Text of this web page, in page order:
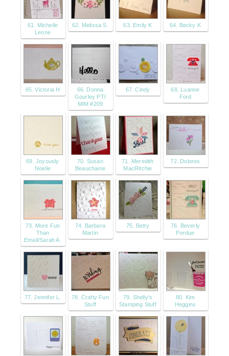
61. Michelle
Leone
62. Melissa S. 63. Emily K 64. Becky K
65. Victoria H
66. Donna
Gourley PTI
MIM #209
67. Cindy
68. Luanne
Ford
69. Joyously
Noelle
70. Susan
Beauchaine
71. Meredith
MacRitchie
72. Dolores
73. More Fun
Than
Email/Sarah A.
74. Barbara
Martin
75. Betty
76. Beverly
Perdue
77. Jennifer L.
78. Crafty Fun
Stuff
79. Shelly's
Stamping Stuff
80. Kim
Heggins